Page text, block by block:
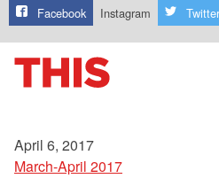
Facebook Instagram Twitter
April 6, 2017
March-April 2017